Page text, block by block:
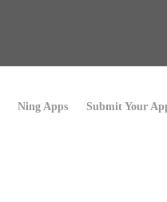
Ning Apps Submit Your